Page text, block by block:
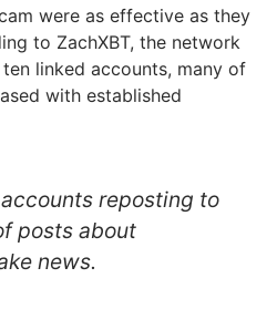
were as effective as they
to ZachXBT, the network
linked accounts, many of
with established
reposting to
posts about
news.